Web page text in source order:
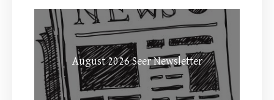
August 2026 Seer Newsletter